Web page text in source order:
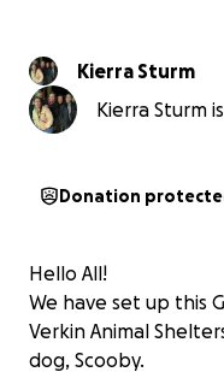
Kierra Sturm
Kierra Sturm
Donation
Hello All!
We have set up this
Verkin Animal
dog, Scooby.